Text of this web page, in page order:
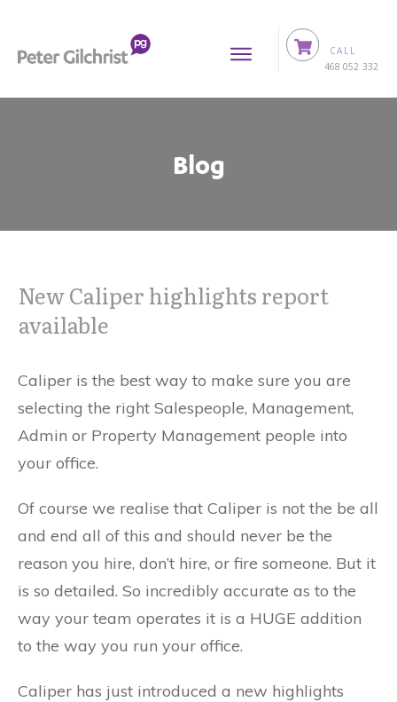
CALL
0 468 052 332
Blog
New Caliper highlights report
available
Caliper is the best way to make sure you are
selecting the right Salespeople, Management,
Admin or Property Management people into
your office.
Of course we realise that Caliper is not the be all
and end all of this and should never be the
reason you hire, don’t hire, or fire someone. But it
is so detailed. So incredibly accurate as to the
way your team operates it is a HUGE addition
to the way you run your office.
Caliper has just introduced a new highlights